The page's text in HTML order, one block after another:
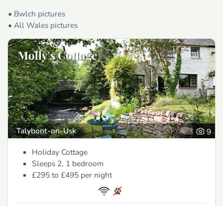
• Bwlch pictures
• All Wales pictures
Molly's Cottage
Talybont-on-Usk
9
Holiday Cottage
Sleeps 2, 1 bedroom
£295 to £495 per night